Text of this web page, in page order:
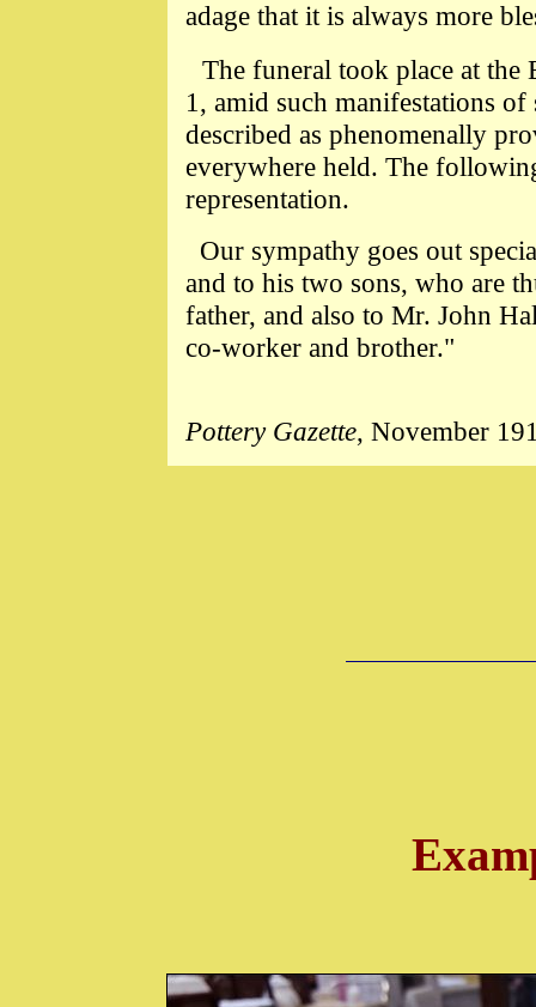
adage that it is always more
The funeral took place at the
1, amid such manifestations
described as phenomenally
everywhere held. The
representation.
Our sympathy goes out
and to his two sons, who are
father, and also to Mr. John
co-worker and brother."
Pottery Gazette, November